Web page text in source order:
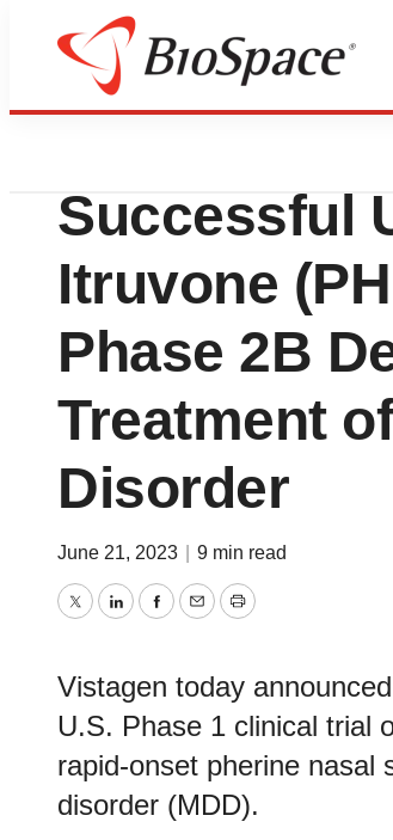
News Drug Development
Vistagen
Successful
Itruvone
Phase 2B
Treatment
Disorder
June 21, 2023 9 min read
TwitterLinkedInFacebook
EmailPrint
Vistagen today
U.S. Phase 1 clinical trial
rapid-onset pherine nasal
disorder (MDD).